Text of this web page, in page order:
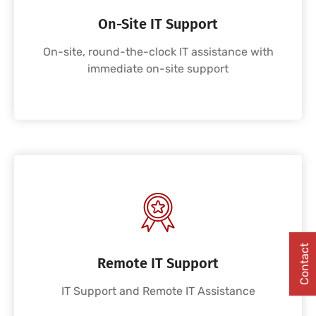
On-Site IT Support
On-site, round-the-clock IT assistance with
immediate on-site support
Remote IT Support
IT Support and Remote IT Assistance
Contact